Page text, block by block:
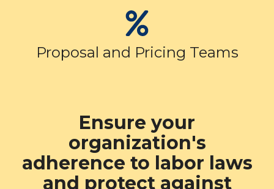
Proposal and Pricing Teams
Ensure your
organization's
adherence to labor laws
and protect against